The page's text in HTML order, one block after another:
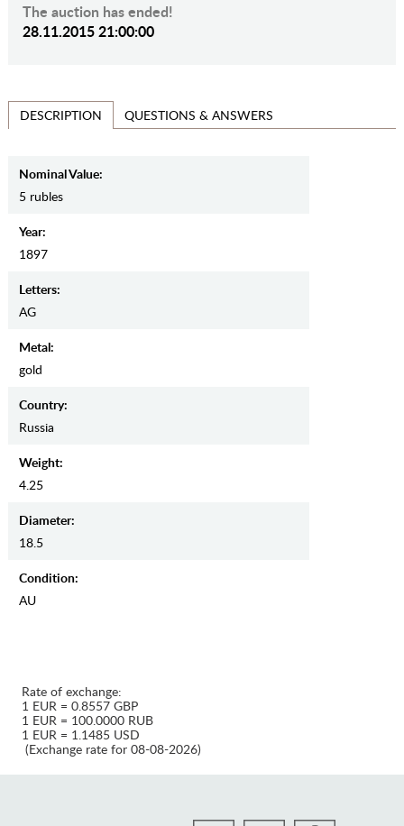
The auction has ended!
28.11.2015 21:00:00
DESCRIPTION QUESTIONS & ANSWERS
Nominal Value:
5 rubles
Year:
1897
Letters:
AG
Metal:
gold
Country:
Russia
Weight:
4.25
Diameter:
18.5
Condition:
AU
Rate of exchange:
1 EUR = 0.8557 GBP
1 EUR = 100.0000 RUB
1 EUR = 1.1485 USD
(Exchange rate for 08-08-2026)